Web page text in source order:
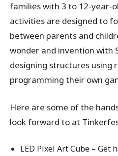
families with 3 to 12-year-
activities are designed to
between parents and
wonder and invention with
designing structures using
programming their own
Here are some of the
look forward to at
LED Pixel Art Cube –